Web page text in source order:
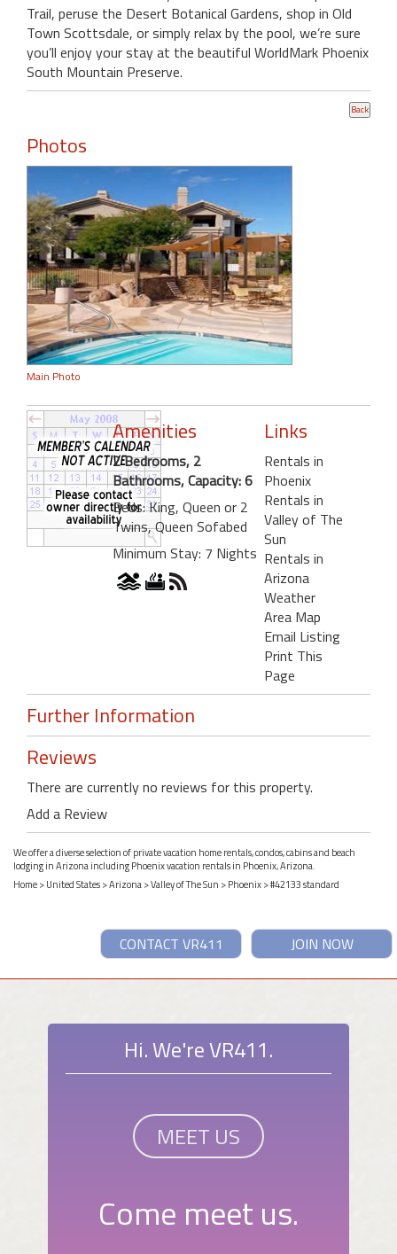
Trail, peruse the Desert Botanical Gardens, shop in Old
Town Scottsdale, or simply relax by the pool, we’re sure
you’ll enjoy your stay at the beautiful WorldMark Phoenix
South Mountain Preserve.
Photos
Main Photo
Amenities
2 Bedrooms, 2
Bathrooms, Capacity: 6
Beds: King, Queen or 2
Twins, Queen Sofabed
Minimum Stay: 7 Nights
Links
Rentals in
Phoenix
Rentals in
Valley of The
Sun
Rentals in
Arizona
Weather
Area Map
Email Listing
Print This
Page
Further Information
Reviews
There are currently no reviews for this property.
Add a Review
We offer a diverse selection of private vacation home rentals, condos, cabins and beach
lodging in Arizona including Phoenix vacation rentals in Phoenix, Arizona.
Home>United States>Arizona>Valley of The Sun >Phoenix> #42133 standard
JOIN NOW
CONTACT VR411
Hi. We're VR411.
MEET US
Come meet us.